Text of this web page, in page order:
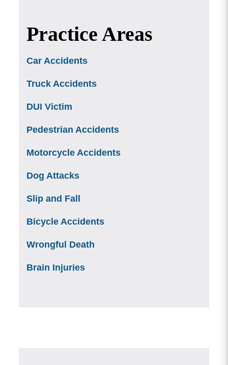
Practice Areas
Car Accidents
Truck Accidents
DUI Victim
Pedestrian Accidents
Motorcycle Accidents
Dog Attacks
Slip and Fall
Bicycle Accidents
Wrongful Death
Brain Injuries